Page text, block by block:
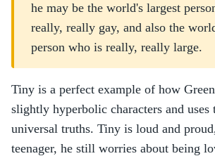
he may be the world's largest
really, really gay, and also the
person who is really, really large.
Tiny is a perfect example of how
slightly hyperbolic characters and uses
universal truths. Tiny is loud and
teenager, he still worries about being